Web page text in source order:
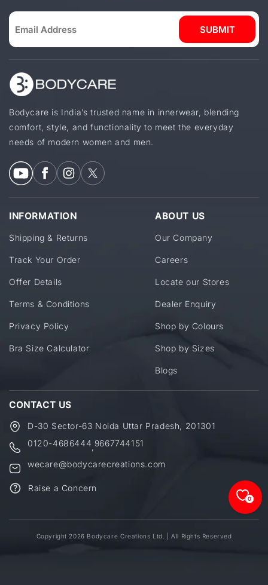
SUBMIT
Bodycare is India’s trusted name in innerwear, blending
comfort, style, and functionality to meet the everyday
needs of modern women and men.
INFORMATION
Shipping & Returns
Track Your Order
Offer Details
Terms & Conditions
Privacy Policy
Bra Size Calculator
ABOUT US
Our Company
Careers
Locate our Stores
Dealer Enquiry
Shop by Colours
Shop by Sizes
Blogs
CONTACT US
D-30 Sector-63 Noida Uttar Pradesh, 201301
0120-4686444 9667744151
wecare@bodycarecreations.com
Raise a Concern
Copyright 2026 Bodycare Creations Ltd. | All Rights Reserved
0